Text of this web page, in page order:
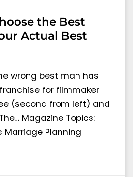
the Best
Actual Best
wrong best man has
for filmmaker
(second from left) and
Magazine Topics:
Marriage Planning